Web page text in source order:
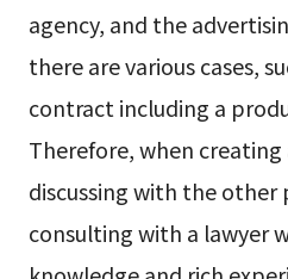
agency, and the
there are various cases,
contract including a
Therefore, when
discussing with the other
consulting with a lawyer